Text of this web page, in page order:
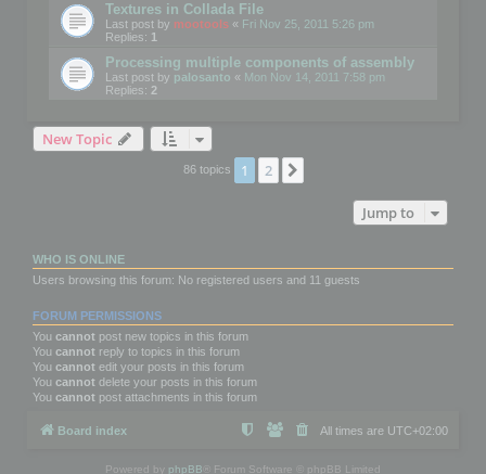
Textures in Collada File
Last post by mootools « Fri Nov 25, 2011 5:26 pm
Replies: 1
Processing multiple components of assembly
Last post by palosanto « Mon Nov 14, 2011 7:58 pm
Replies: 2
New Topic
86 topics 1 2
Jump to
WHO IS ONLINE
Users browsing this forum: No registered users and 11 guests
FORUM PERMISSIONS
You cannot post new topics in this forum
You cannot reply to topics in this forum
You cannot edit your posts in this forum
You cannot delete your posts in this forum
You cannot post attachments in this forum
Board index All times are UTC+02:00
Powered by phpBB ® Forum Software © phpBB Limited